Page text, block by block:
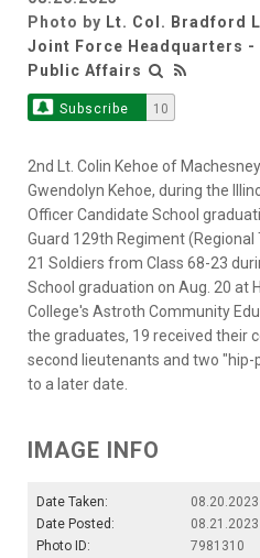
Photo by Lt. Col. Bradford
Joint Force Headquarters
Public Affairs
Subscribe 10
2nd Lt. Colin Kehoe of
Gwendolyn Kehoe, during the
Officer Candidate School
Guard 129th Regiment
21 Soldiers from Class 68-23
School graduation on Aug. 20 at
College's Astroth Community
the graduates, 19 received their
second lieutenants and two
to a later date.
IMAGE INFO
Date Taken:
08.20.2023
Date Posted:
Photo ID:
7981310